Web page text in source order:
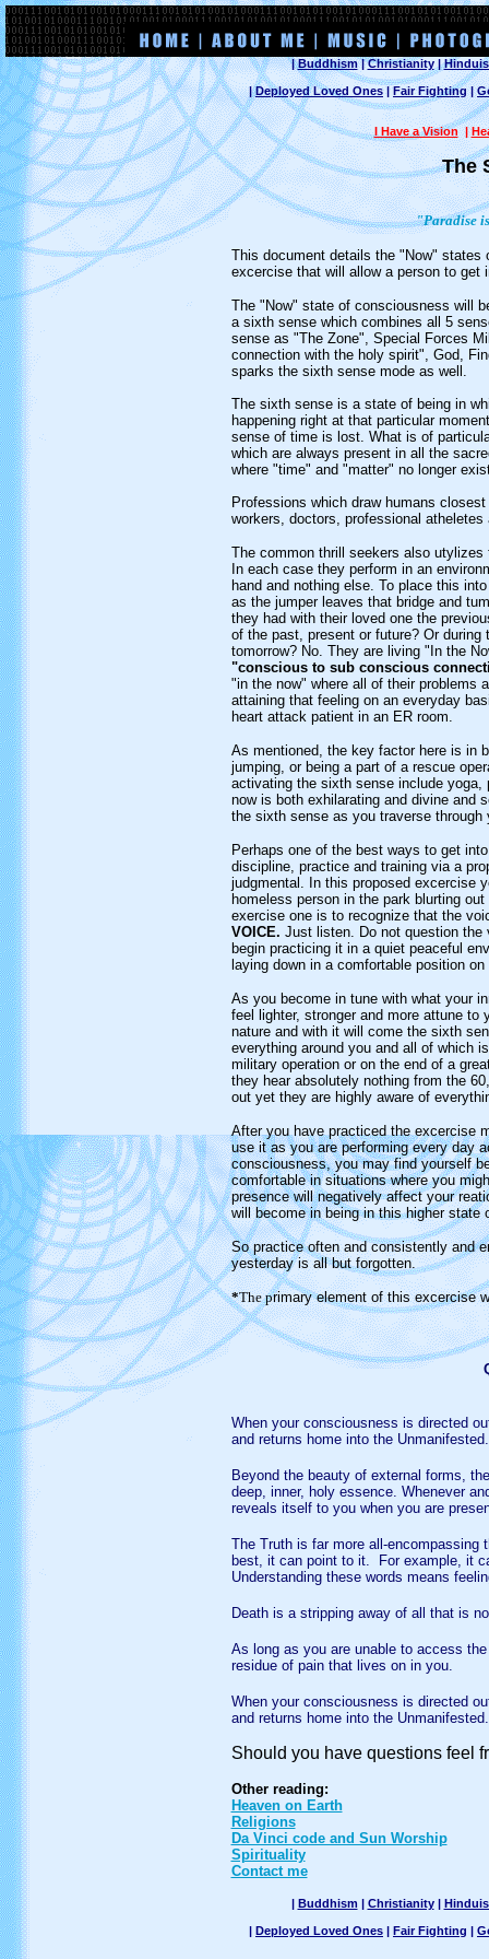
|Buddhism|Christianity|
|Deployed Loved Ones|Fair Fighting |
I Have a Vision|
The
"Paradise
This document details the "Now" states
excercise that will allow a person to get
The "Now" state of consciousness will
a sixth sense which combines all 5
sense as "The Zone", Special Forces
connection with the holy spirit", God,
sparks the sixth sense mode as well.
The sixth sense is a state of being in
happening right at that particular
sense of time is lost. What is of
which are always present in all the
where "time" and "matter" no longer
Professions which draw humans
workers, doctors, professional atheletes
The common thrill seekers also
In each case they perform in an
hand and nothing else. To place this
as the jumper leaves that bridge and
they had with their loved one the
of the past, present or future? Or
tomorrow? No. They are living "In the
"conscious to sub conscious
"in the now" where all of their problems
attaining that feeling on an everyday
heart attack patient in an ER room.
As mentioned, the key factor here is in
jumping, or being a part of a rescue
activating the sixth sense include yoga,
now is both exhilarating and divine and
the sixth sense as you traverse through
Perhaps one of the best ways to get
discipline, practice and training via a
judgmental. In this proposed excercise
homeless person in the park blurting
exercise one is to recognize that the
VOICE. Just listen. Do not question
begin practicing it in a quiet peaceful
laying down in a comfortable position
As you become in tune with what your
feel lighter, stronger and more attune
nature and with it will come the sixth
everything around you and all of which
military operation or on the end of a
they hear absolutely nothing from the
out yet they are highly aware of
After you have practiced the excercise
use it as you are performing every day
consciousness, you may find yourself
comfortable in situations where you
presence will negatively affect your
will become in being in this higher state
So practice often and consistently and
yesterday is all but forgotten.
*The primary element of this excercise
When your consciousness is directed
and returns home into the Unmanifested.
Beyond the beauty of external forms,
deep, inner, holy essence. Whenever
reveals itself to you when you are
The Truth is far more all-
best, it can point to it. For example, it
Understanding these words means
Death is a stripping away of all that is
As long as you are unable to access
residue of pain that lives on in you.
When your consciousness is directed
and returns home into the Unmanifested.
Should you have questions feel
Other reading:
Heaven on Earth
Religions
Da Vinci code and Sun Worship
Spirituality
Contact me
| Buddhism | Christianity|
| Deployed Loved Ones | Fair Fighting |